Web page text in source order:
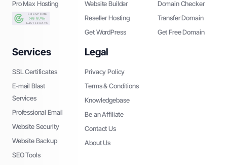
Pro Max Hosting
Website Builder
Reseller Hosting
Get WordPress
Domain Checker
Transfer Domain
Get Free Domain
Services
SSL Certificates
E-mail Blast
Services
Professional Email
Website Security
Website Backup
SEO Tools
Legal
Privacy Policy
Terms & Conditions
Knowledgebase
Be an Affiliate
Contact Us
About Us